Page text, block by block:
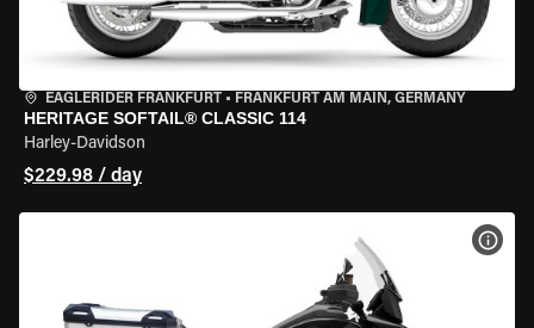
EAGLERIDER FRANKFURT • FRANKFURT AM MAIN, GERMANY
HERITAGE SOFTAIL® CLASSIC 114
Harley-Davidson
$229.98 / day